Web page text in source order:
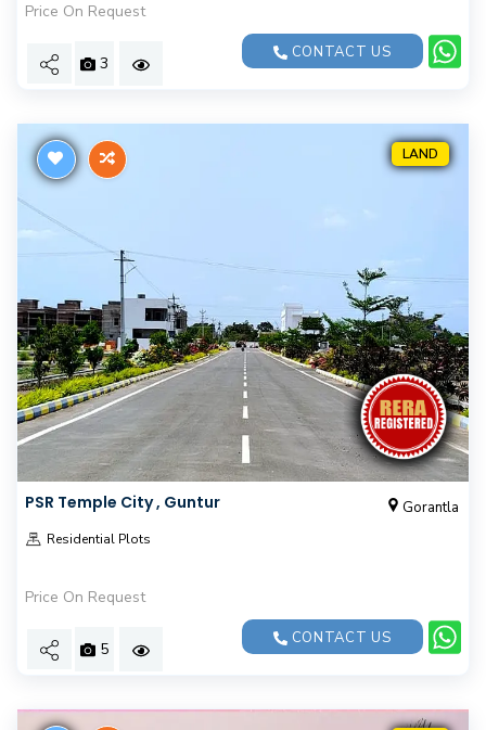
Price On Request
3
CONTACT US
LAND
PSR Temple City , Guntur Gorantla
Residential Plots
Price On Request
5
CONTACT US